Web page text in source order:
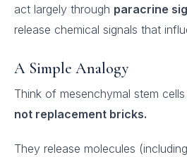
act largely through paracrine
release chemical signals that
A Simple Analogy
Think of mesenchymal stem cells
not replacement bricks.
They release molecules